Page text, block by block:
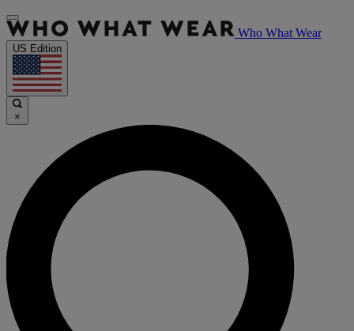
Who What Wear
US Edition
×